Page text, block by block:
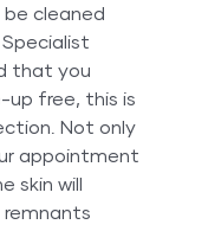
cleaned
that you
free, this is
Not only
appointment
skin will